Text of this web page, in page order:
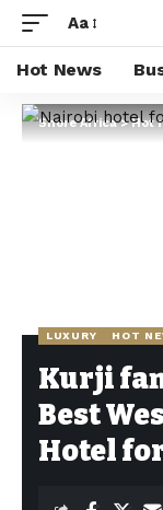
Aa
Hot News
Shore Africa>Hot
LUXURY HOT
Kurji
Best
Hotel